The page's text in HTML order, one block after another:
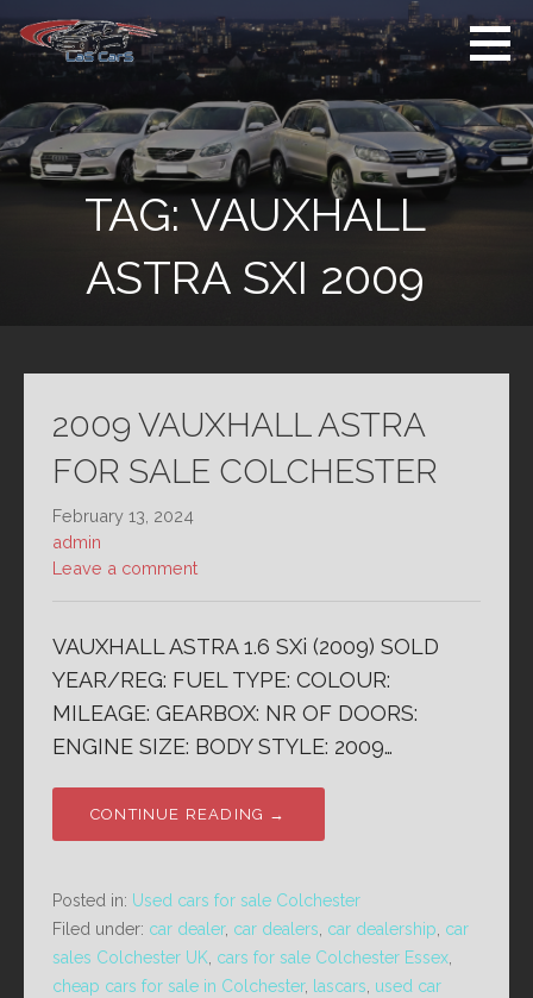
to
content
Used Cars For
Sale
Colchester
Used Car Sales
Dealer Colchester
TAG:VAUXHALL
ASTRA SXI 2009
2009 VAUXHALL ASTRA
FOR SALE COLCHESTER
February 13, 2024
admin
Leave a comment
VAUXHALL ASTRA 1.6 SXi (2009) SOLD
YEAR/REG: FUEL TYPE: COLOUR:
MILEAGE: GEARBOX: NR OF DOORS:
ENGINE SIZE: BODY STYLE: 2009…
CONTINUE READING →
Posted in: Used cars for sale Colchester
Filed under: car dealer, car dealers car dealership car
sales Colchester UK cars for sale Colchester Essex
cheap cars for sale in Colchester, lascars used car